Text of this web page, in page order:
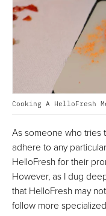
Cooking A HelloFresh
As someone who tries
adhere to any
HelloFresh for their
However, as I dug
that HelloFresh may
follow more